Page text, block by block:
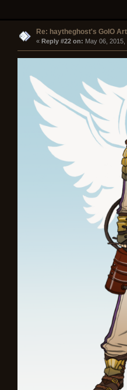
Re: haytheghost's GoIO
« Reply #22 on: May 06,